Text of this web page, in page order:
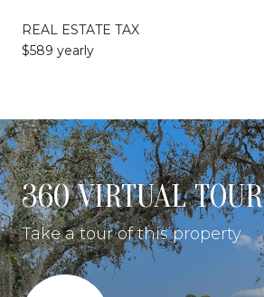
REAL ESTATE TAX
$589 yearly
360 VIRTUAL TOUR
Take a tour of this property